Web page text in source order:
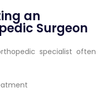
an
Surgeon
specialist often